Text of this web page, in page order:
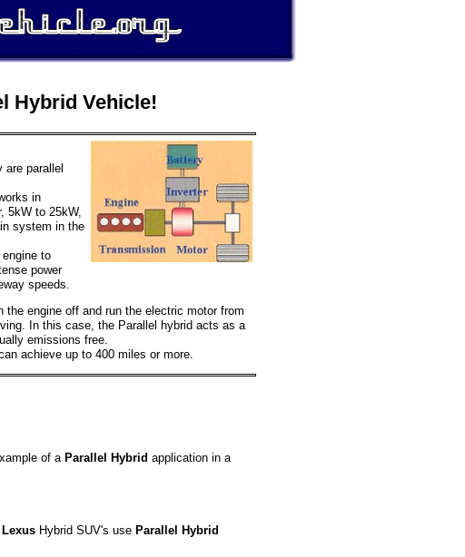
Hybrid Vehicle!
are parallel
in
5kW to 25kW,
system in the
to
power
speeds.
engine off and run the electric motor from
In this case, the Parallel hybrid acts as a
emissions free.
achieve up to 400 miles or more.
of a Parallel Hybrid application in a
Hybrid SUV's use Parallel Hybrid